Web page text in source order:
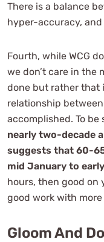
There is a balance
hyper-accuracy,
Fourth, while WCG
we don’t care in the
done but rather that
relationship
accomplished. To
nearly two-decade
suggests that 60-
mid January to
hours, then good on
good work with more
Gloom And